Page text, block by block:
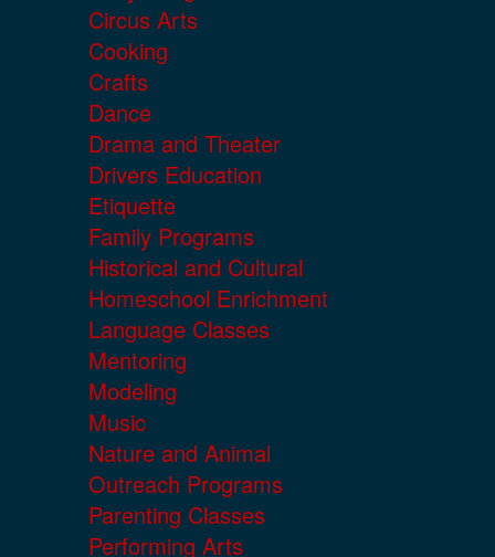
Circus Arts
Cooking
Crafts
Dance
Drama and Theater
Drivers Education
Etiquette
Family Programs
Historical and Cultural
Homeschool Enrichment
Language Classes
Mentoring
Modeling
Music
Nature and Animal
Outreach Programs
Parenting Classes
Performing Arts